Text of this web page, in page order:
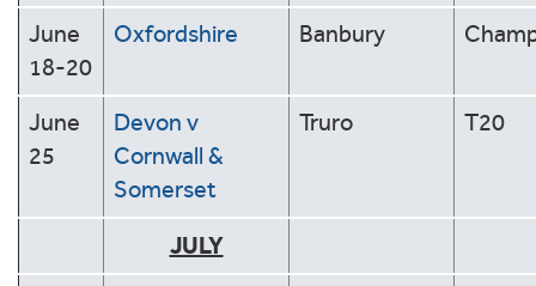
June
18-20
Oxfordshire Banbury
June
25
Devon v
Cornwall &
Somerset
Truro T20
JULY